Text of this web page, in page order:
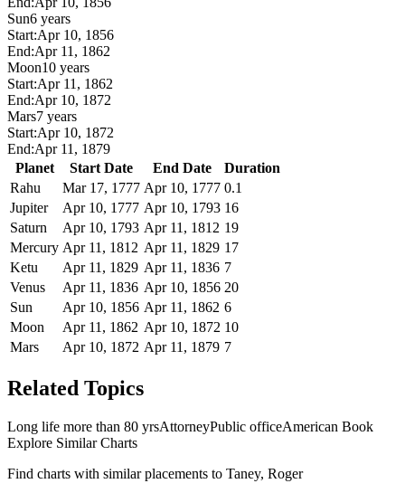
Sun6 years
Start:Apr 10, 1856
End:Apr 11, 1862
Moon10 years
Start:Apr 11, 1862
End:Apr 10, 1872
Mars7 years
Start:Apr 10, 1872
End:Apr 11, 1879
Planet
Start Date End Date
Duration
Rahu
Mar 17, 1777 Apr 10, 1777 0.1
Jupiter
Apr 10, 1777 Apr 10, 1793 16
Saturn
Apr 10, 1793 Apr 11, 1812 19
Mercury Apr 11, 1812 Apr 11, 1829 17
Ketu
Apr 11, 1829 Apr 11, 1836 7
Venus
Apr 11, 1836 Apr 10, 1856 20
Sun
Apr 10, 1856 Apr 11, 1862 6
Moon
Apr 11, 1862 Apr 10, 1872 10
Mars
Apr 10, 1872 Apr 11, 1879 7
Related Topics
Long life more than 80 yrsAttorneyPublic officeAmerican Book
Explore Similar Charts
Find charts with similar placements to Taney, Roger